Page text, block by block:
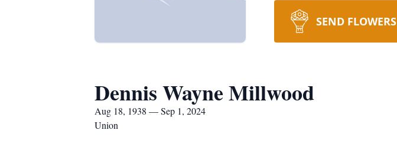
SEND FLOWERS
Dennis Wayne Millwood
Aug 18, 1938 — Sep 1, 2024
Union